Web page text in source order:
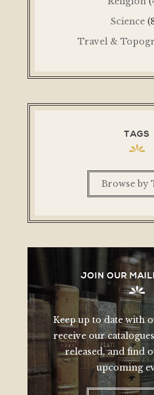
Science
Travel &
TAGS
Browse by
JOIN OUR
Keep up to date with
receive our
released, and find
upcoming